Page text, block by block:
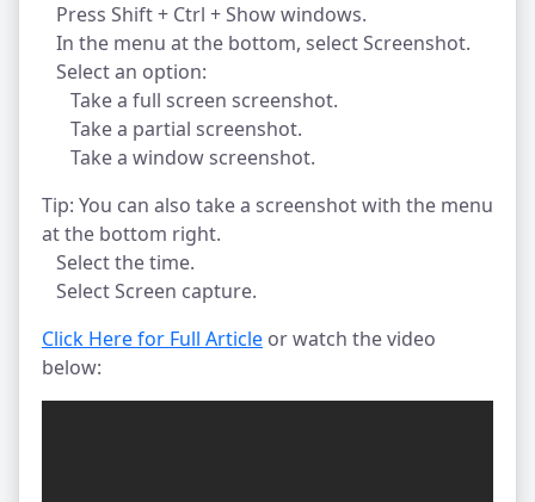
Press Shift + Ctrl + Show windows.
In the menu at the bottom, select Screenshot.
Select an option:
Take a full screen screenshot.
Take a partial screenshot.
Take a window screenshot.
Tip: You can also take a screenshot with the menu
at the bottom right.
Select the time.
Select Screen capture.
Click Here for Full Article or watch the video
below: